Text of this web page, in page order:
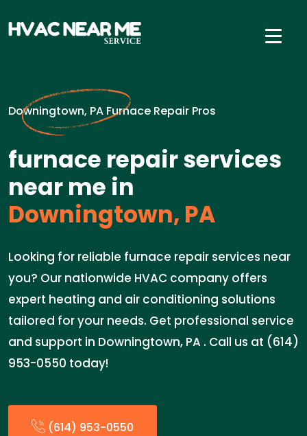
Downingtown, PA Furnace Repair Pros
furnace repair services
near me in
Downingtown, PA
Looking for reliable furnace repair services near
you? Our nationwide HVAC company offers
expert heating and air conditioning solutions
tailored for your needs. Get professional service
and support in Downingtown, PA . Call us at (614)
953-0550 today!
(614) 953-0550